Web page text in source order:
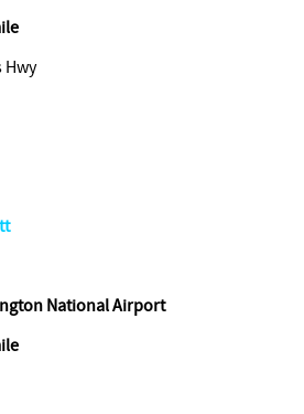
Hwy
National Airport